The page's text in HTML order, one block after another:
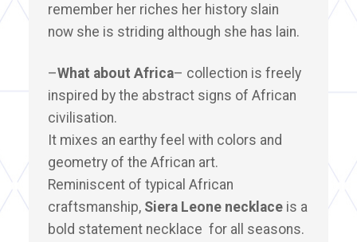
remember her riches her history slain
now she is striding although she has lain.
–What about Africa– collection is freely
inspired by the abstract signs of African
civilisation.
It mixes an earthy feel with colors and
geometry of the African art.
Reminiscent of typical African
craftsmanship, Siera Leone necklace is a
bold statement necklace for all seasons.